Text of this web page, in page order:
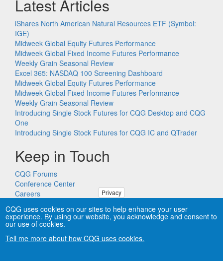
Latest Articles
iShares North American Natural Resources ETF (Symbol:
IGE)
Midweek Global Equity Futures Performance
Midweek Global Fixed Income Futures Performance
Weekly Grain Seasonal Review
Excel 365: NASDAQ 100 Screening Dashboard
Midweek Global Equity Futures Performance
Midweek Global Fixed Income Futures Performance
Weekly Grain Seasonal Review
Introducing Single Stock Futures for CQG Desktop and CQG
One
Introducing Single Stock Futures for CQG IC and QTrader
Keep in Touch
CQG Forums
Conference Center
Careers
Privacy
CQG uses cookies on our sites to help enhance your user
experience. By using our website, you acknowledge and consent to
our use of cookies.
Tell me more about how CQG uses cookies.